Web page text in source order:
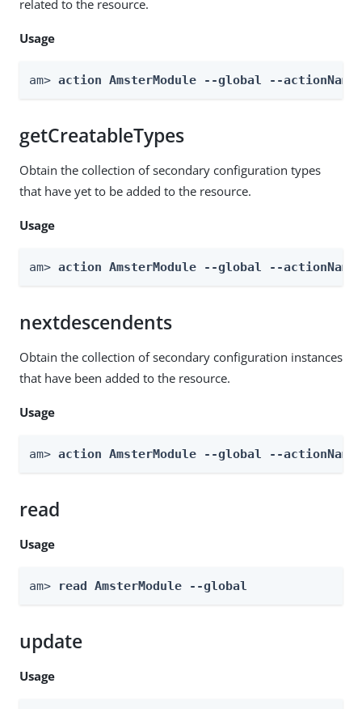
related to the resource.
Usage
am> action AmsterModule --global --
getCreatableTypes
Obtain the collection of secondary configuration types
that have yet to be added to the resource.
Usage
am> action AmsterModule --global --actionName
nextdescendents
Obtain the collection of secondary configuration instances
that have been added to the resource.
Usage
am> action AmsterModule --global --actionName
read
Usage
am> read AmsterModule --global
update
Usage